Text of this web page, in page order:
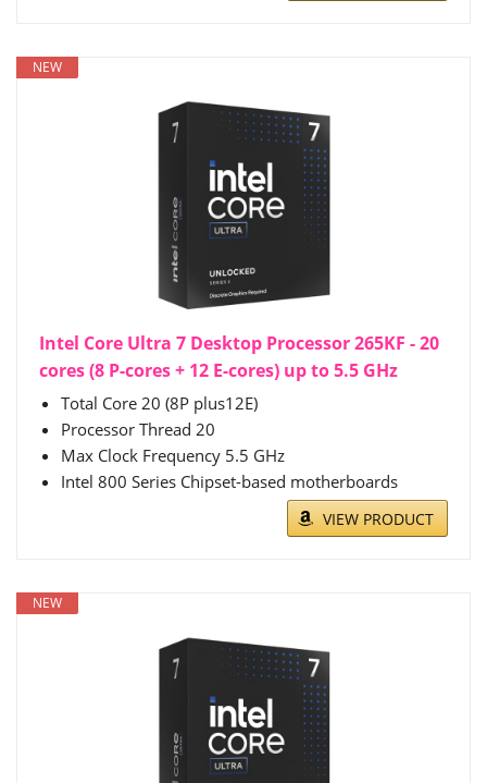
NEW
Intel Core Ultra 7 Desktop Processor 265KF - 20
cores (8 P-cores + 12 E-cores) up to 5.5 GHz
Total Core 20 (8P plus12E)
Processor Thread 20
Max Clock Frequency 5.5 GHz
Intel 800 Series Chipset-based motherboards
VIEW PRODUCT
NEW